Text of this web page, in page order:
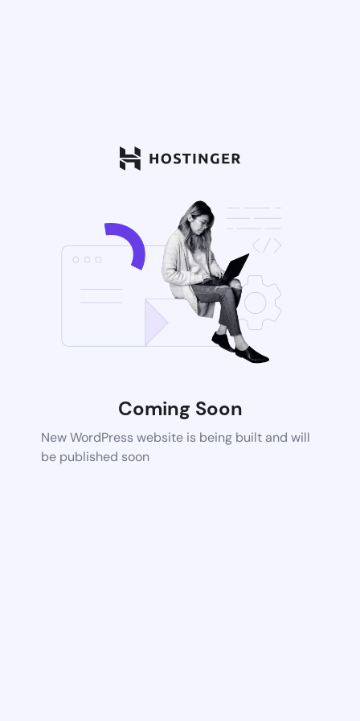
Coming Soon
New WordPress website is being built and will
be published soon